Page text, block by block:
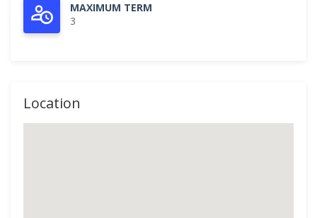
MAXIMUM TERM
3
Location